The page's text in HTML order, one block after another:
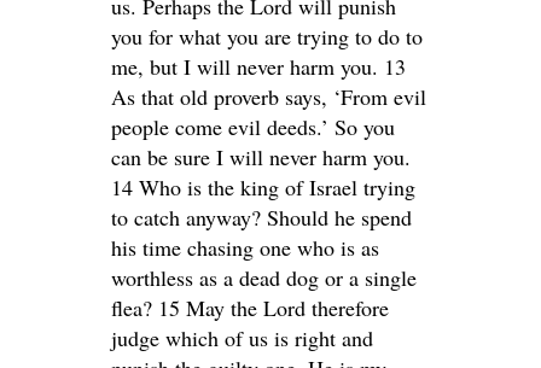
us. Perhaps the Lord will punish
you for what you are trying to do to
me, but I will never harm you. 13
As that old proverb says, ‘From evil
people come evil deeds.’ So you
can be sure I will never harm you.
14 Who is the king of Israel trying
to catch anyway? Should he spend
his time chasing one who is as
worthless as a dead dog or a single
flea? 15 May the Lord therefore
judge which of us is right and